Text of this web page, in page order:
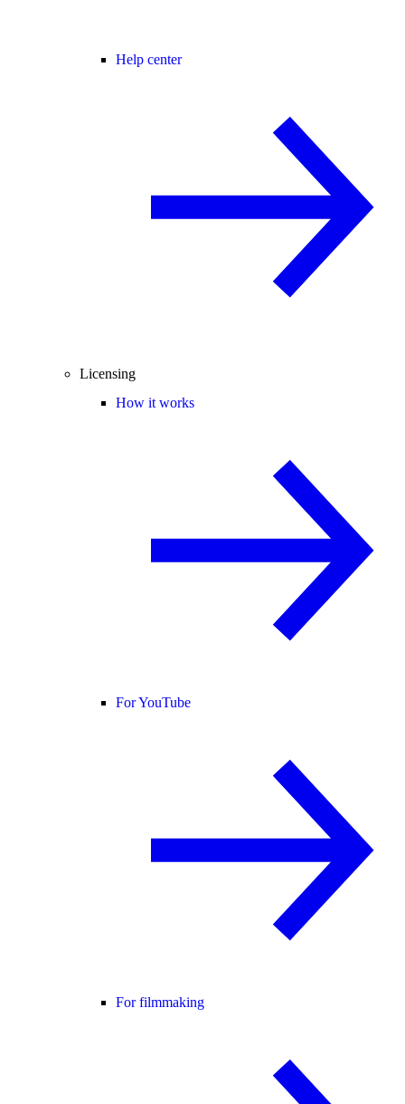
Help center
Licensing
How it works
For YouTube
For filmmaking